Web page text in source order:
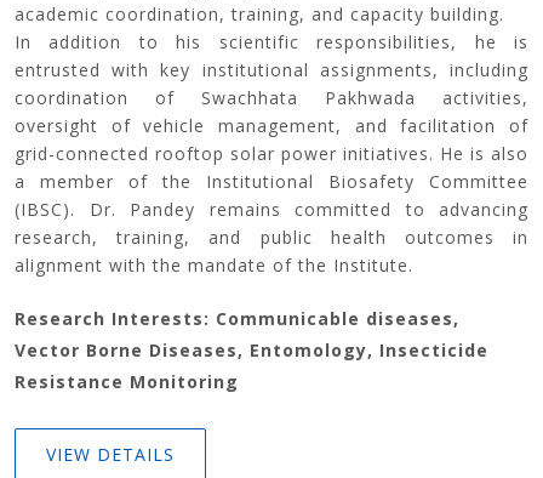
academic coordination, training, and capacity building.
In addition to his scientific responsibilities, he is
entrusted with key institutional assignments, including
coordination of Swachhata Pakhwada activities,
oversight of vehicle management, and facilitation of
grid-connected rooftop solar power initiatives. He is also
a member of the Institutional Biosafety Committee
(IBSC). Dr. Pandey remains committed to advancing
research, training, and public health outcomes in
alignment with the mandate of the Institute.
Research Interests: Communicable diseases,
Vector Borne Diseases, Entomology, Insecticide
Resistance Monitoring
VIEW DETAILS